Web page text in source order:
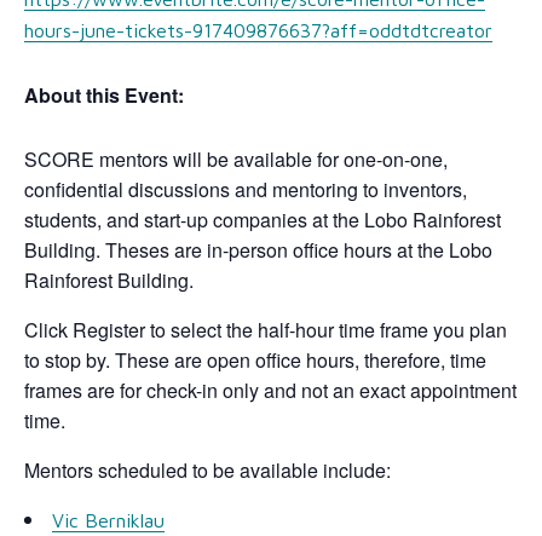
hours-june-tickets-917409876637?aff=oddtdtcreator
About this Event:
SCORE mentors will be available for one-on-one,
confidential discussions and mentoring to inventors,
students, and start-up companies at the Lobo Rainforest
Building. Theses are in-person office hours at the Lobo
Rainforest Building.
Click Register to select the half-hour time frame you plan
to stop by. These are open office hours, therefore, time
frames are for check-in only and not an exact appointment
time.
Mentors scheduled to be available include:
Vic Berniklau